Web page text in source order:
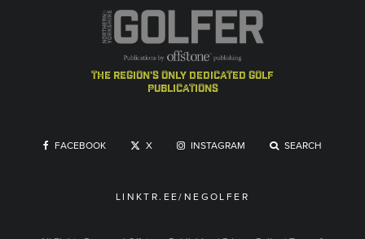
the region's only dedicated golf
publications
FACEBOOK X INSTAGRAM SEARCH
LINKTR.EE/NEGOLFER